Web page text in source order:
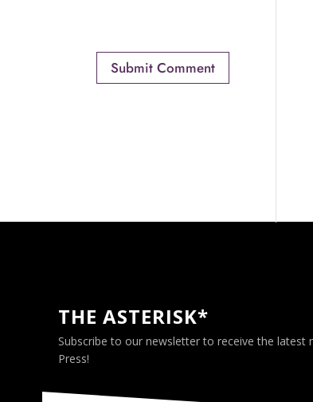
THE ASTERISK*
Subscribe to our newsletter to receive the
Press!